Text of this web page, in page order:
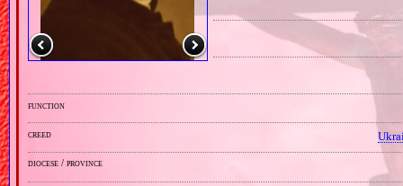
function
creed
diocese / province